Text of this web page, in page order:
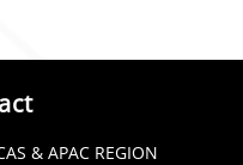
& APAC REGION